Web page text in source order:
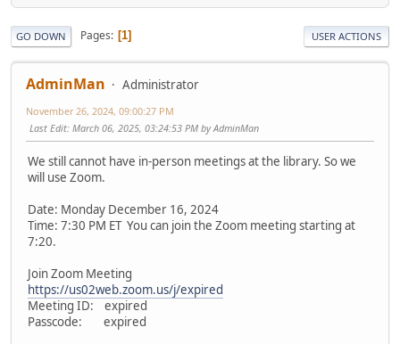
GO DOWN Pages 1 USER ACTIONS
AdminMan Administrator
November 26, 2024, 09:00:27 PM
Last Edit: March 06, 2025, 03:24:53 PM by AdminMan
We still cannot have in-person meetings at the library. So we
will use Zoom.
Date: Monday December 16, 2024
Time: 7:30 PM ET You can join the Zoom meeting starting at
7:20.
Join Zoom Meeting
https://us02web.zoom.us/j/expired
Meeting ID: expired
Passcode: expired